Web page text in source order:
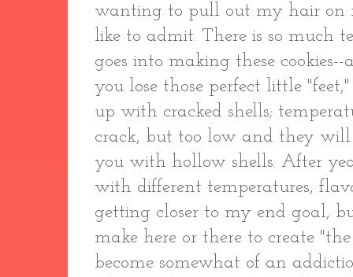
wanting to pull out my hair on
like to admit. There is so much
goes into making these
you lose those perfect little
up with cracked shells;
crack, but too low and they
you with hollow shells. After
with different temperatures,
getting closer to my end goal,
make here or there to create
become somewhat of an